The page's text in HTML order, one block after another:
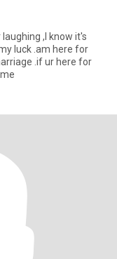
,I know it's
luck .am here for
.if ur here for